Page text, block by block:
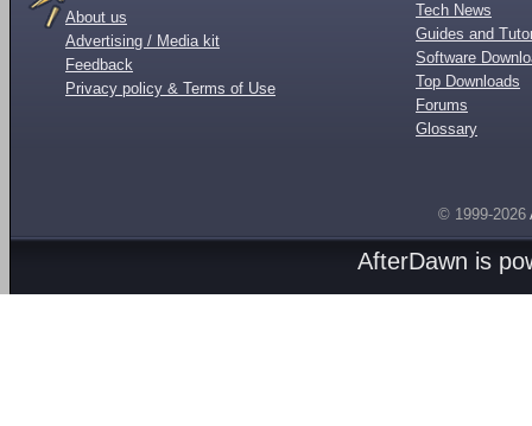
About us
Advertising / Media kit
Feedback
Privacy policy & Terms of Use
Tech News
Guides and
Software
Top Downloads
Forums
Glossary
© 1999-2026
AfterDawn is